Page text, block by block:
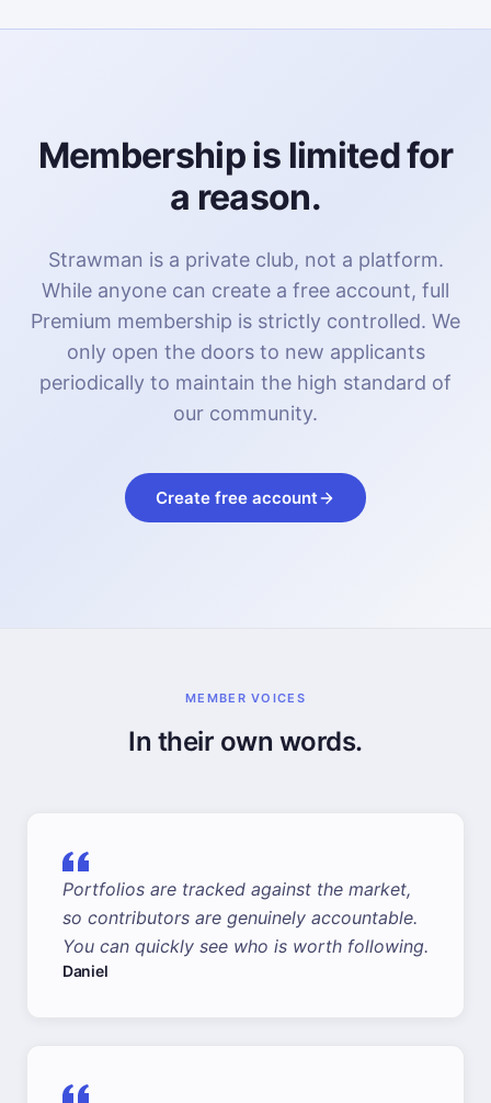
Membership is limited for
a reason.
Strawman is a private club, not a platform.
While anyone can create a free account, full
Premium membership is strictly controlled. We
only open the doors to new applicants
periodically to maintain the high standard of
our community.
Create free account
MEMBER VOICES
In their own words.
Portfolios are tracked against the market,
so contributors are genuinely accountable.
You can quickly see who is worth following.
Daniel